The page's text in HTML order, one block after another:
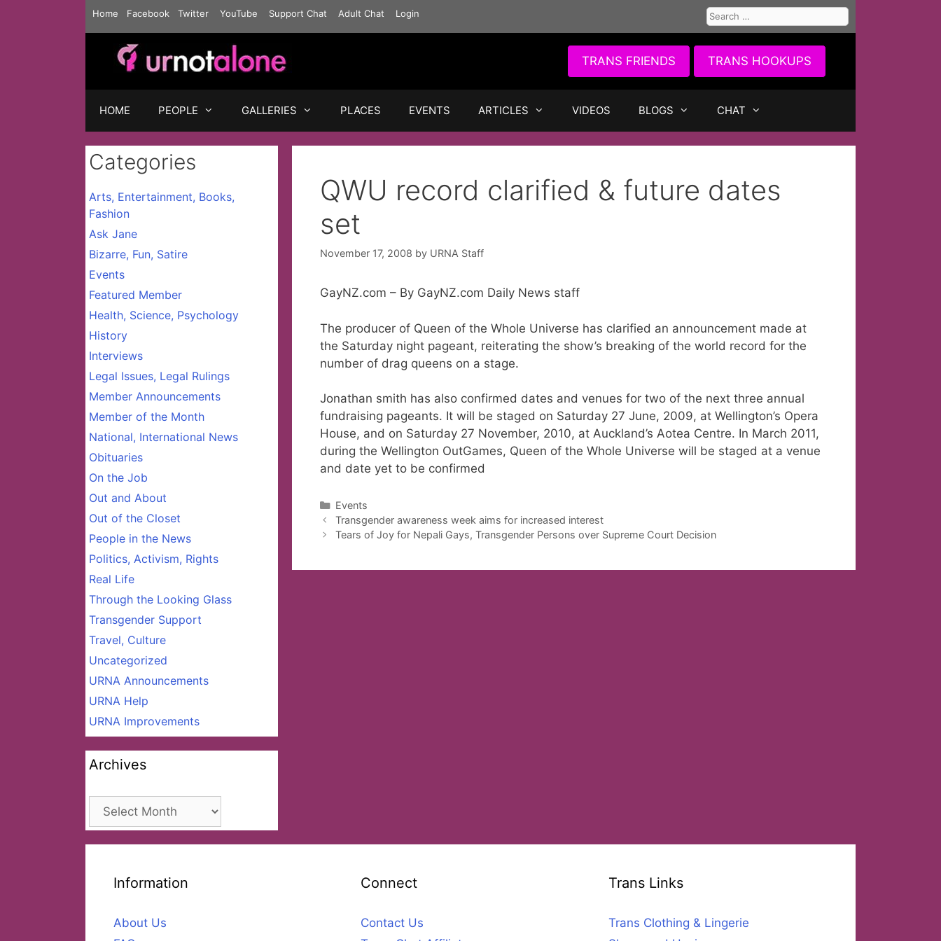
Home Facebook Twitter YouTube Support Chat Adult Chat Login
Search
for:
TRANS FRIENDS TRANS HOOKUPS
HOME PEOPLE GALLERIES PLACES EVENTS ARTICLES VIDEOS BLOGS CHAT
QWU record clarified & future dates
set
November 17, 2008 by URNA Staff
GayNZ.com – By GayNZ.com Daily News staff
The producer of Queen of the Whole Universe has clarified an announcement made at
the Saturday night pageant, reiterating the show’s breaking of the world record for the
number of drag queens on a stage.
Jonathan smith has also confirmed dates and venues for two of the next three annual
fundraising pageants. It will be staged on Saturday 27 June, 2009, at Wellington’s Opera
House, and on Saturday 27 November, 2010, at Auckland’s Aotea Centre. In March 2011,
during the Wellington OutGames, Queen of the Whole Universe will be staged at a venue
and date yet to be confirmed
Categories
Events
Transgender awareness week aims for increased interest
Tears of Joy for Nepali Gays, Transgender Persons over Supreme Court Decision
Categories
Arts, Entertainment, Books,
Fashion
Ask Jane
Bizarre, Fun, Satire
Events
Featured Member
Health, Science, Psychology
History
Interviews
Legal Issues, Legal Rulings
Member Announcements
Member of the Month
National, International News
Obituaries
On the Job
Out and About
Out of the Closet
People in the News
Politics, Activism, Rights
Real Life
Through the Looking Glass
Transgender Support
Travel, Culture
Uncategorized
URNA Announcements
URNA Help
URNA Improvements
Archives
Archives
Information
About Us
Connect
Contact Us
Trans Links
Trans Clothing & Lingerie